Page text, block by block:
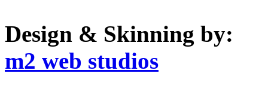
Design & Skinning by:
m2 web studios